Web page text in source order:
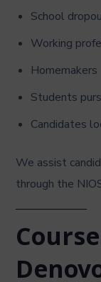
School
Working
Homemakers
Students
Candidates
We assist
through the